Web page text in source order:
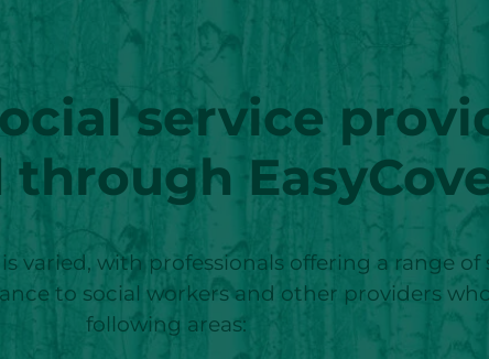
service
through
varied, with professionals offering a range of
to social workers and other providers
following areas: